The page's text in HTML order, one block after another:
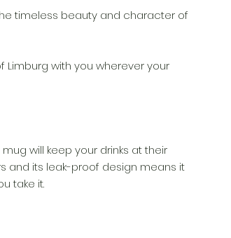
timeless beauty and character of
with you wherever your
will keep your drinks at their
and its leak-proof design means it
take it.